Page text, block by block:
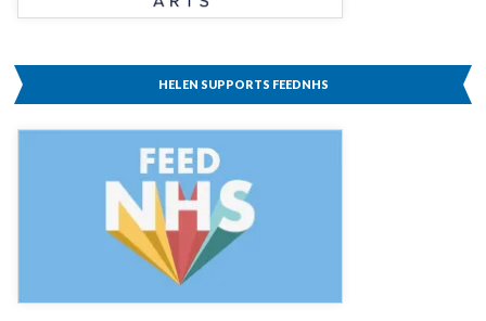
HELEN SUPPORTS FEEDNHS